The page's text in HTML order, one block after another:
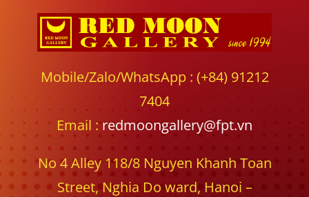
Mobile/Zalo/WhatsApp : (+84) 91212
7404
Email :redmoongallery@fpt.vn
No 4 Alley 118/8 Nguyen Khanh Toan
Street, Nghia Do ward, Hanoi –